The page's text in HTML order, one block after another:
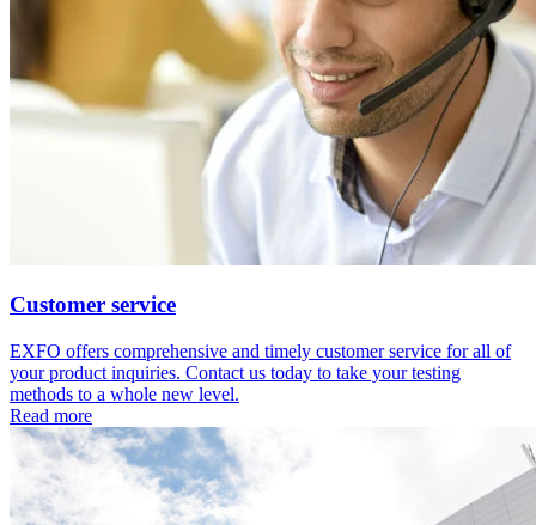
Customer service
EXFO offers comprehensive and timely customer service for all of
your product inquiries. Contact us today to take your testing
methods to a whole new level.
Read more